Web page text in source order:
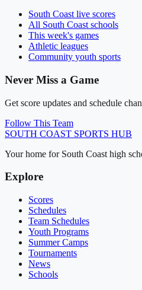
South Coast live scores
All South Coast schools
This week's games
Athletic leagues
Community youth sports
Never Miss a Game
Get score updates and schedule
Follow This Team
SOUTH COAST SPORTS HUB
Your home for South Coast high
Explore
Scores
Schedules
Team Schedules
Youth Programs
Summer Camps
Tournaments
News
Schools